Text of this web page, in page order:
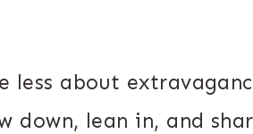
less about
down, lean in, and